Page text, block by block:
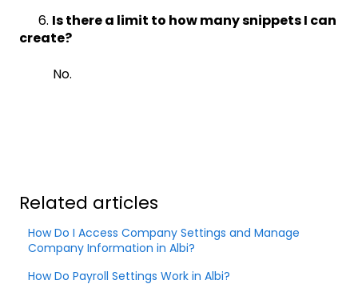
6. Is there a limit to how many snippets I can
create?
No.
Related articles
How Do I Access Company Settings and Manage
Company Information in Albi?
How Do Payroll Settings Work in Albi?